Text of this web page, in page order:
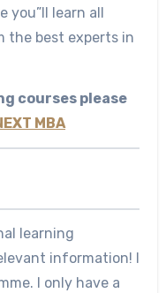
you”ll learn all
the best experts in
courses please
MBA
learning
information! I
I only have a